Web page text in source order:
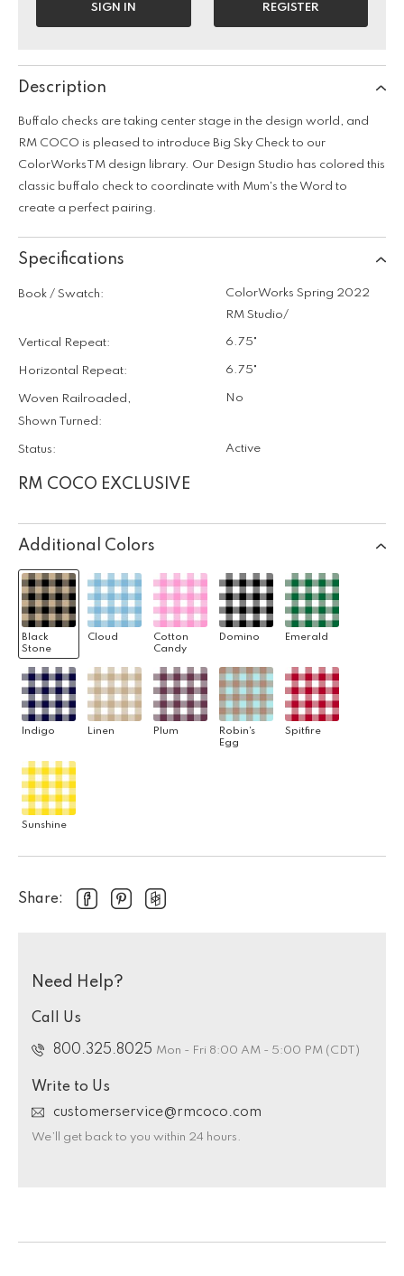
SIGN IN REGISTER
Description
Buffalo checks are taking center stage in the design world, and
RM COCO is pleased to introduce Big Sky Check to our
ColorWorksTM design library. Our Design Studio has colored this
classic buffalo check to coordinate with Mum's the Word to
create a perfect pairing.
Specifications
Book / Swatch:
ColorWorks Spring 2022
RM Studio/
Vertical Repeat: 6.75"
Horizontal Repeat: 6.75"
Woven Railroaded,
Shown Turned:
No
Status: Active
RM COCO EXCLUSIVE
Additional Colors
Black
Stone
Cloud
Cotton
Candy
Domino Emerald
Indigo Linen Plum
Robin's
Egg
Spitfire
Sunshine
Share:
Need Help?
Call Us
800.325.8025 Mon - Fri 8:00 AM - 5:00 PM (CDT)
Write to Us
customerservice@rmcoco.com
We’ll get back to you within 24 hours.